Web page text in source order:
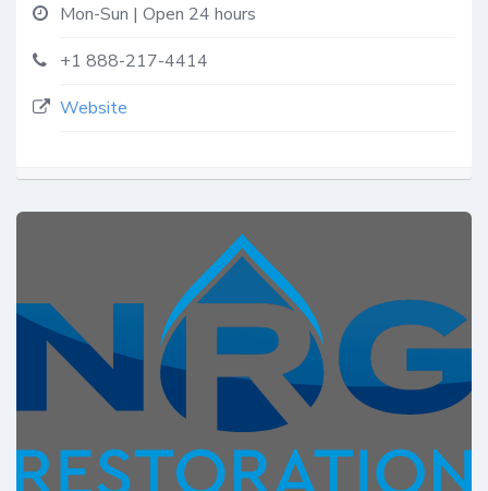
Mon-Sun | Open 24 hours
+1 888-217-4414
Website